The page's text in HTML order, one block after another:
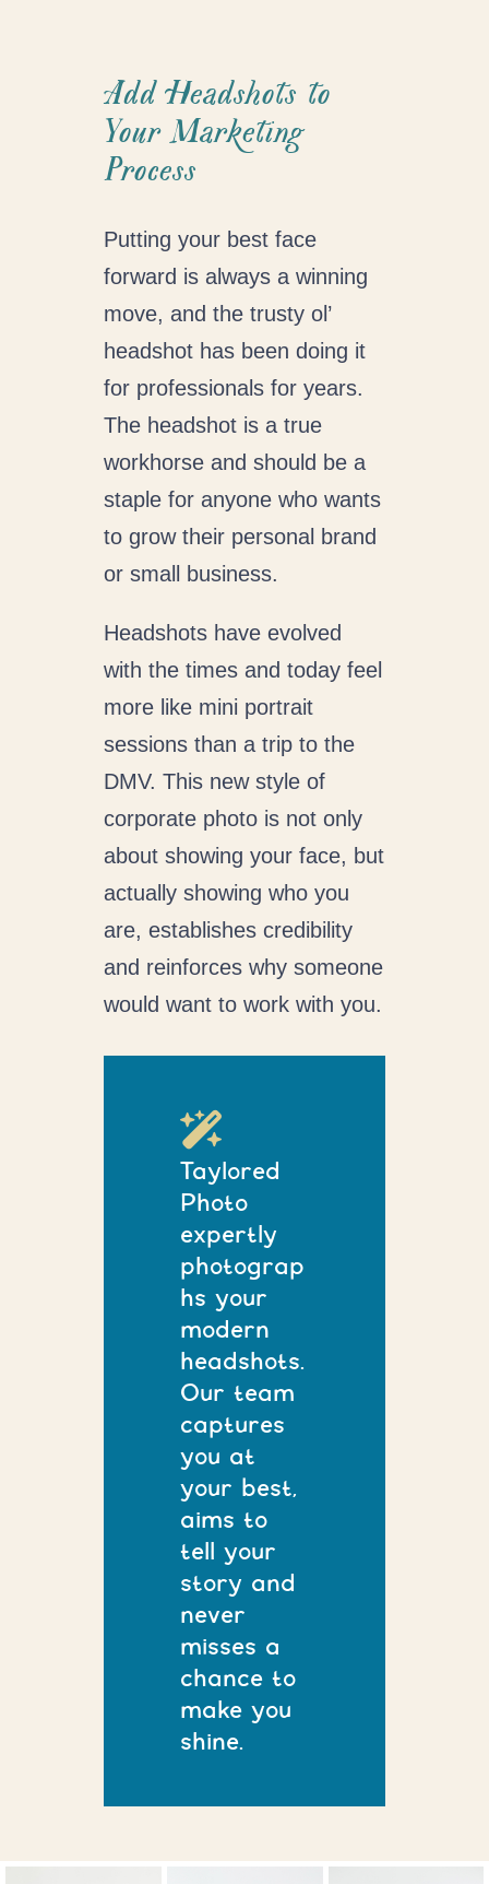
Add Headshots to
Your Marketing
Process
Putting your best face
forward is always a winning
move, and the trusty ol’
headshot has been doing it
for professionals for years.
The headshot is a true
workhorse and should be a
staple for anyone who wants
to grow their personal brand
or small business.
Headshots have evolved
with the times and today feel
more like mini portrait
sessions than a trip to the
DMV. This new style of
corporate photo is not only
about showing your face, but
actually showing who you
are, establishes credibility
and reinforces why someone
would want to work with you.
Taylored
Photo
expertly
photograp
hs your
modern
headshots.
Our team
captures
you at
your best,
aims to
tell your
story and
never
misses a
chance to
make you
shine.